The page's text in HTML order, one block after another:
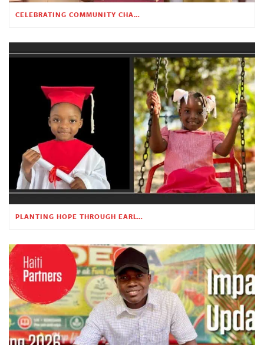
CELEBRATING COMMUNITY CHANGE AT THE CHILDREN’S ACADEMY
PLANTING HOPE THROUGH EARLY CHILDHOOD EDUCATION